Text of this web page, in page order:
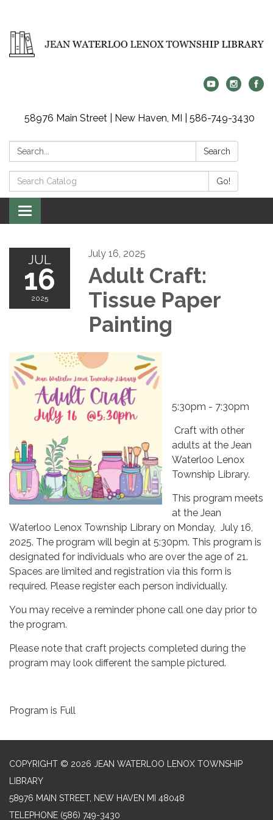
58976 Main Street | New Haven, MI | 586-749-3430
Search: Search
Search
Catalog:
Go!
Toggle
navigation
JUL
16
2025
July 16, 2025
Adult Craft:
Tissue Paper
Painting
5:30pm - 7:30pm
Craft with other
adults at the Jean
Waterloo Lenox
Township Library.
This program meets
at the Jean
Waterloo Lenox Township Library on Monday, July 16,
2025. The program will begin at 5:30pm. This program is
designated for individuals who are over the age of 21.
Spaces are limited and registration via this form is
required. Please register each person individually.
You may receive a reminder phone call one day prior to
the program.
Please note that craft projects completed during the
program may look different the sample pictured.
Program is Full
COPYRIGHT © 2026 JEAN WATERLOO LENOX TOWNSHIP
LIBRARY
58976 MAIN STREET, NEW HAVEN MI 48048
TELEPHONE (586) 749-3430